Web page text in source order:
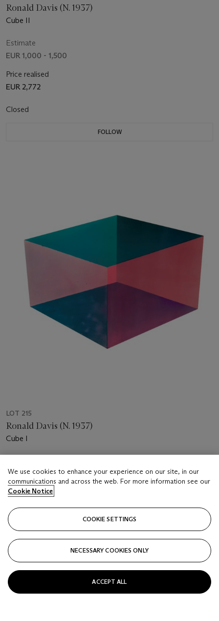
Ronald Davis (N. 1937)
Cube II
Estimate
EUR 1,000 - 1,500
Price realised
EUR 2,772
Closed
FOLLOW
LOT 215
Ronald Davis (N. 1937)
Cube I
EUR 1,000 - 1,500
Price realised
Closed
FOLLOW
We use cookies to enhance your experience on our site, in our
communications and across the web. For more information see our
Cookie Notice
COOKIE SETTINGS
NECESSARY COOKIES ONLY
ACCEPT ALL